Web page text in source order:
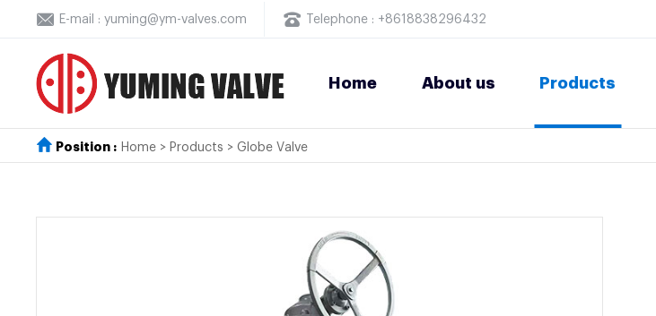
E-mail : yuming@ym-valves.com Telephone : +8618838296432
Home About us Products
Position : Home > Products >Globe Valve